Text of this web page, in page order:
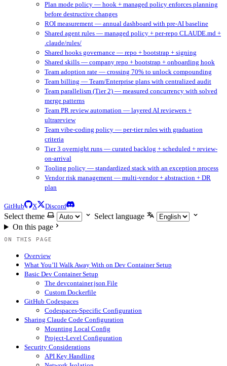
Plan mode policy — hook + managed policy enforces planning
before destructive changes
ROI measurement — annual dashboard with pre-AI baseline
Shared agent rules — managed policy + per-repo CLAUDE.md +
.claude/rules/
Shared hooks governance — repo + bootstrap + signing
Shared skills — company repo + bootstrap + onboarding hook
Team adoption rate — crossing 70% to unlock compounding
Team billing — Team/Enterprise plans with centralized audit
Team parallelism (Tier 2) — measured concurrency with solved
merge patterns
Team PR review automation — layered AI reviewers +
ultrareview
Team vibe-coding policy — per-tier rules with graduation
criteria
Tier 3 overnight runs — curated backlog + scheduled + review-
on-arrival
Tooling policy — standardized stack with an exception process
Vendor risk management — multi-vendor + abstraction + DR
plan
GitHub X Discord
Select theme
Select language
On this page
ON THIS PAGE
Overview
What You’ll Walk Away With on Dev Container Setup
Basic Dev Container Setup
The devcontainer.json File
Custom Dockerfile
GitHub Codespaces
Codespaces-Specific Configuration
Sharing Claude Code Configuration
Mounting Local Config
Project-Level Configuration
Security Considerations
API Key Handling